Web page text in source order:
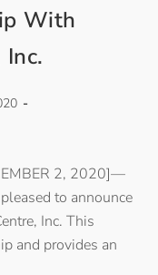
With
2, 2020]—
to announce
Inc. This
and provides an